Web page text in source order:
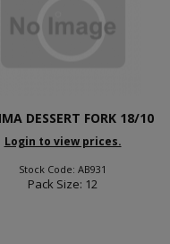
DESSERT FORK 18/10
Login to view prices.
Stock Code: AB931
Pack Size: 12